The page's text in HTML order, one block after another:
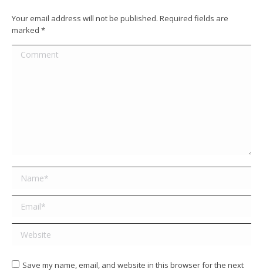
Your email address will not be published. Required fields are
marked *
Comment
Name *
Email *
Website
Save my name, email, and website in this browser for the next